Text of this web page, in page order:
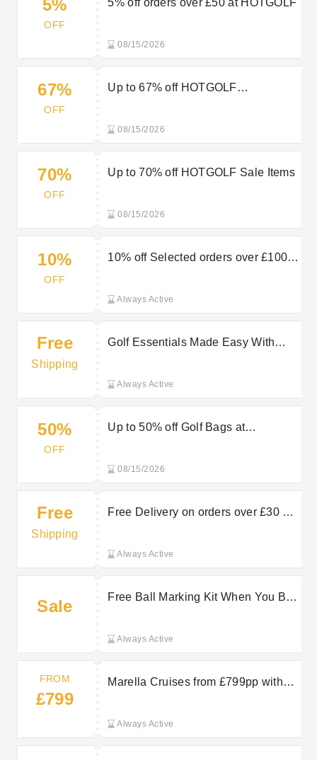
5%
OFF
5% off orders over £50 at HOTGOLF
08/15/2026
67%
OFF
Up to 67% off HOTGOLF
08/15/2026
70%
OFF
Up to 70% off HOTGOLF Sale Items
08/15/2026
10%
OFF
10% off Selected orders over £100 at
Always Active
Free
Shipping
Golf Essentials Made Easy With
Always Active
50%
OFF
Up to 50% off Golf Bags at
08/15/2026
Free
Shipping
Free Delivery on orders over £30 at
Always Active
Sale
Free Ball Marking Kit When You Buy
Always Active
FROM
£799
Marella Cruises from £799pp with
Always Active